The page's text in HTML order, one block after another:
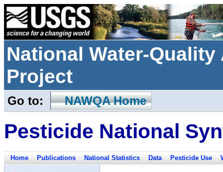
National Water-
Project
Go to: NAWQA Home
Pesticide National
Home Publications National Statistics Data Pesticide Use